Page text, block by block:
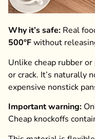
Why it’s safe: Real
500°Fwithout
Unlike cheap rubber
or crack. It’s naturally
expensive nonstick
Important warning:
Cheap knockoffs